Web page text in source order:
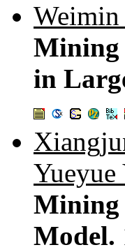
Weimin
Mining
in
Yueyue
Mining
Model.